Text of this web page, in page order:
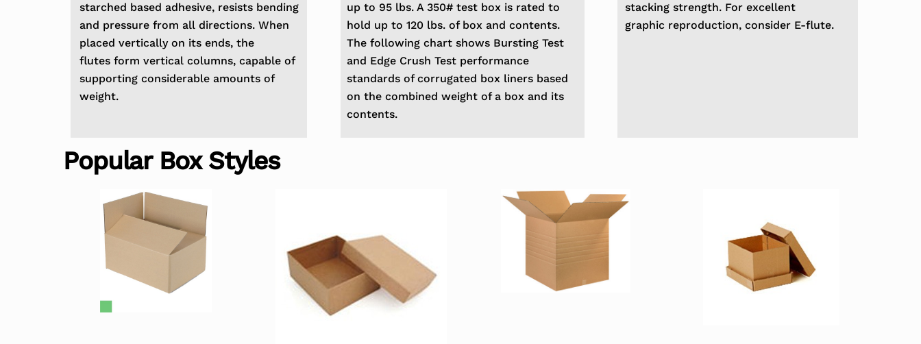
starched based adhesive, resists bending
and pressure from all directions. When
placed vertically on its ends, the
flutesform vertical columns, capable of
supporting considerable amounts of
weight.
up to 95 lbs. A 350# test box is rated to
hold up to 120 lbs. of box and contents.
The following chart shows Bursting Test
and Edge Crush Test performance
standards of corrugated box liners based
on the combined weight of a box and its
contents.
stacking strength. For excellent
graphic reproduction, consider E-flute.
Popular Box Styles